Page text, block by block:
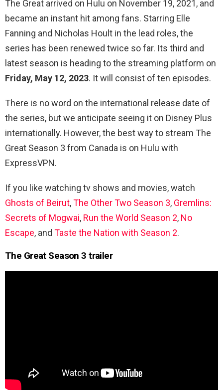
The Great arrived on Hulu on November 19, 2021, and
became an instant hit among fans. Starring Elle
Fanning and Nicholas Hoult in the lead roles, the
series has been renewed twice so far. Its third and
latest season is heading to the streaming platform on
Friday, May 12, 2023. It will consist of ten episodes.
There is no word on the international release date of
the series, but we anticipate seeing it on Disney Plus
internationally. However, the best way to stream The
Great Season 3 from Canada is on Hulu with
ExpressVPN.
If you like watching tv shows and movies, watch
Ghosts of Beirut,The Other Two Season 3, Gremlins:
Secrets of Mogwai, Run the World Season 2, No
Escape, and Taste the Nation with Season 2.
The Great Season 3 trailer